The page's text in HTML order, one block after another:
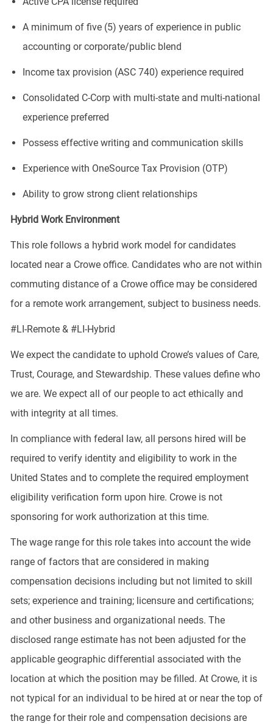
A minimum of five (5) years of experience in public
accounting or corporate/public blend
Income tax provision (ASC 740) experience required
Consolidated C-Corp with multi-state and multi-national
experience preferred
Possess effective writing and communication skills
Experience with OneSource Tax Provision (OTP)
Ability to grow strong client relationships
Hybrid Work Environment
This role follows a hybrid work model for candidates
located near a Crowe office. Candidates who are not within
commuting distance of a Crowe office may be considered
for a remote work arrangement, subject to business needs.
#LI-Remote & #LI-Hybrid
We expect the candidate to uphold Crowe’s values of Care,
Trust, Courage, and Stewardship. These values define who
we are. We expect all of our people to act ethically and
with integrity at all times.
In compliance with federal law, all persons hired will be
required to verify identity and eligibility to work in the
United States and to complete the required employment
eligibility verification form upon hire. Crowe is not
sponsoring for work authorization at this time.
The wage range for this role takes into account the wide
range of factors that are considered in making
compensation decisions including but not limited to skill
sets; experience and training; licensure and certifications;
and other business and organizational needs. The
disclosed range estimate has not been adjusted for the
applicable geographic differential associated with the
location at which the position may be filled. At Crowe, it is
not typical for an individual to be hired at or near the top of
the range for their role and compensation decisions are